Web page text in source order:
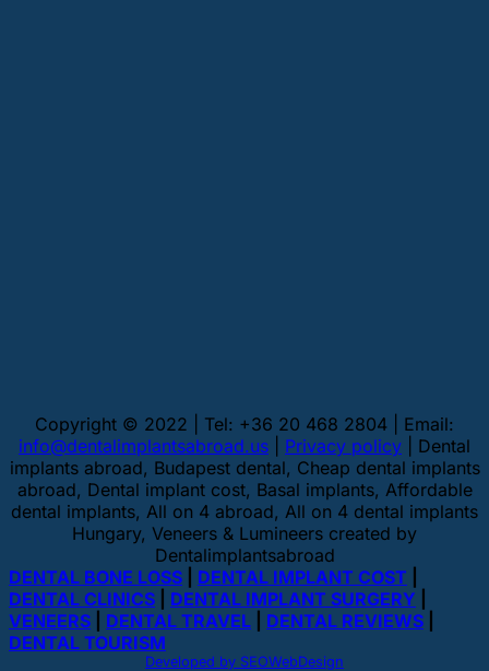
Copyright © 2022 | Tel: +36 20 468 2804 | Email:
info@dentalimplantsabroad.us
Privacy policy | Dental
implants abroad, Budapest dental, Cheap dental implants
abroad, Dental implant cost, Basal implants, Affordable
dental implants, All on 4 abroad, All on 4 dental implants
Hungary, Veneers & Lumineers created by
Dentalimplantsabroad
DENTAL BONE LOSS
DENTAL IMPLANT COST
DENTAL CLINICS
DENTAL IMPLANT SURGERY
VENEERS
DENTAL TRAVEL DENTAL REVIEWS
DENTAL TOURISM
Developed by SEOWebDesign